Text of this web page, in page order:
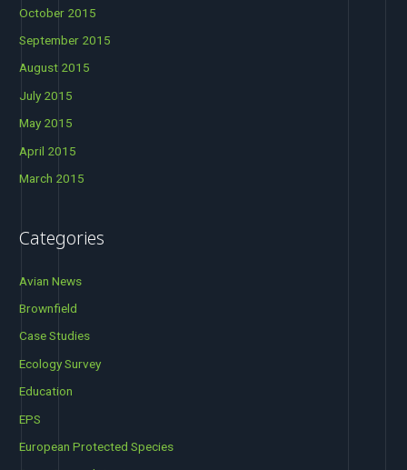
October 2015
September 2015
August 2015
July 2015
May 2015
April 2015
March 2015
Categories
Avian News
Brownfield
Case Studies
Ecology Survey
Education
EPS
European Protected Species